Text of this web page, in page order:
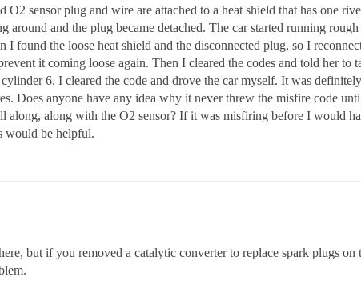
sensor plug and wire are attached to a heat shield that has one
around and the plug became detached. The car started running
found the loose heat shield and the disconnected plug, so I
it coming loose again. Then I cleared the codes and told her
6. I cleared the code and drove the car myself. It was
Does anyone have any idea why it never threw the misfire code
along, along with the O2 sensor? If it was misfiring before I would
would be helpful.
but if you removed a catalytic converter to replace spark plugs on